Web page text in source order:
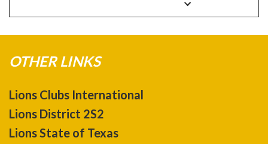
OTHER LINKS
Lions Clubs International
Lions District 2S2
Lions State of Texas